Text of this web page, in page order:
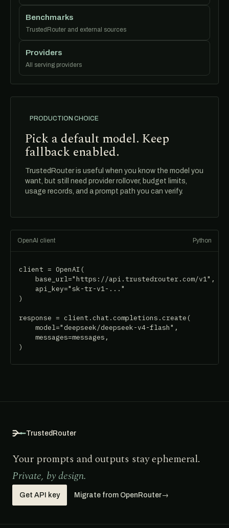
Benchmarks
TrustedRouter and external sources
Providers
All serving providers
PRODUCTION CHOICE
Pick a default model. Keep
fallback enabled.
TrustedRouter is useful when you know the model you
want, but still need provider rollover, budget limits,
usage records, and a prompt path you can verify.
OpenAI client Python
client = OpenAI(
    base_url="https://api.trustedrouter.com/v1",
    api_key="sk-tr-v1-..."
)
response = client.chat.completions.create(
    model="deepseek/deepseek-v4-flash",
    messages=messages,
)
TrustedRouter
Your prompts and outputs stay ephemeral.
Private, by design.
Get API key Migrate from OpenRouter→